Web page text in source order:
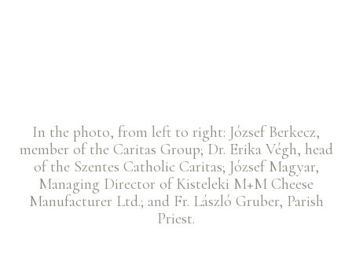
In the photo, from left to right: József Berkecz,
member of the Caritas Group; Dr. Erika Végh, head
of the Szentes Catholic Caritas; József Magyar,
Managing Director of Kisteleki M+M Cheese
Manufacturer Ltd.; and Fr. László Gruber, Parish
Priest.